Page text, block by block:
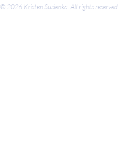
© 2026 Kristen Susienka. All rights reserved.